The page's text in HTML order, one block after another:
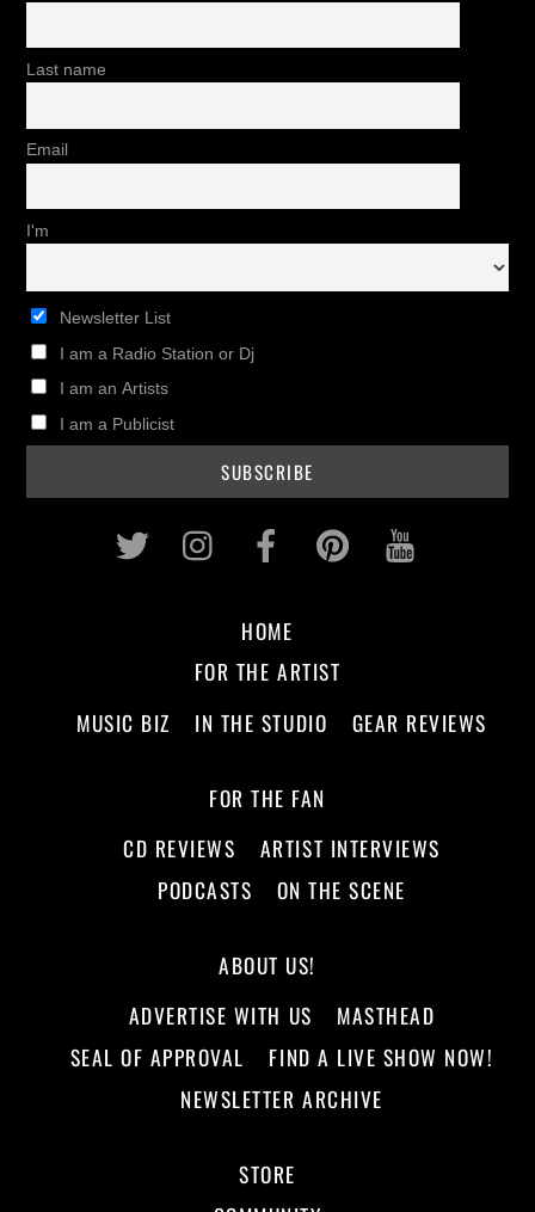
Last name
Email
I'm
Newsletter List
I am a Radio Station or Dj
I am an Artists
I am a Publicist
Twitter InstagramFacebookPinterest
HOME
FOR THE ARTIST
MUSIC BIZ
IN THE STUDIO GEAR REVIEWS
FOR THE FAN
CD REVIEWS
ARTIST INTERVIEWS
PODCASTS
ON THE SCENE
ABOUT US!
ADVERTISE WITH US
MASTHEAD
SEAL OF APPROVAL
FIND A LIVE SHOW NOW!
NEWSLETTER ARCHIVE
STORE